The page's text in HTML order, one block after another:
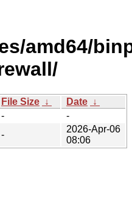
amd64/
File Size ↓ Date ↓
-
-
-
2026-Apr-06
08:06